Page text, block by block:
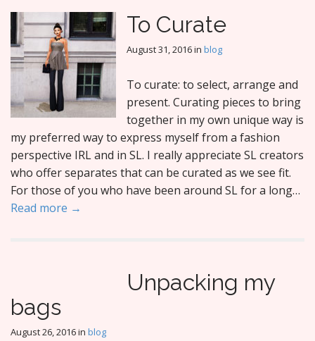
To Curate
August 31, 2016in blog
To curate: to select, arrange and
present. Curating pieces to bring
together in my own unique way is
my preferred way to express myself from a fashion
perspective IRL and in SL. I really appreciate SL creators
who offer separates that can be curated as we see fit.
For those of you who have been around SL for a long…
Read more →
Unpacking my
bags
August 26, 2016in blog